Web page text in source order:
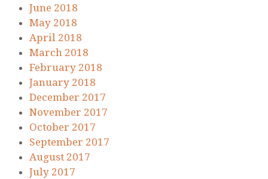
June 2018
May 2018
April 2018
March 2018
February 2018
January 2018
December 2017
November 2017
October 2017
September 2017
August 2017
July 2017